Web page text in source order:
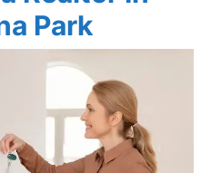
Park